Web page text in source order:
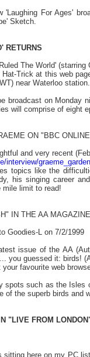
'Laughing For Ages'
Sketch.
RETURNS
The World'
Trick at this web
near Waterloo station.
broadcast on Monday
will comprise of eight
ON "BBC
and very recent
interview/
topics like the
his singing career
limit to read!
IN THE AA MAGAZINE
Goodies-L on 7/2/1999
issue of the AA
you guessed it: birds!
favourite web
spots such as the Isles
of the superb birds and
"LIVE FROM
here on my PC